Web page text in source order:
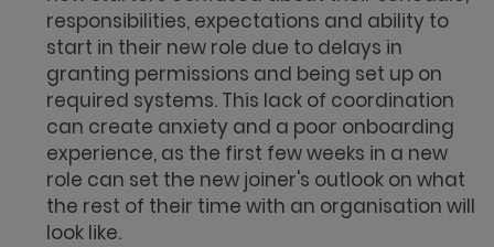
responsibilities, expectations and ability to
start in their new role due to delays in
granting permissions and being set up on
required systems. This lack of coordination
can create anxiety and a poor onboarding
experience, as the first few weeks in a new
role can set the new joiner's outlook on what
the rest of their time with an organisation will
look like.